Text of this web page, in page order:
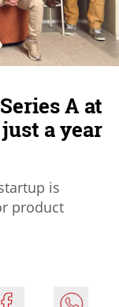
A at
a year
is
product